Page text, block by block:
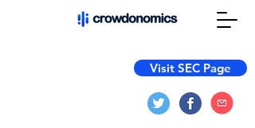
Visit SEC Page